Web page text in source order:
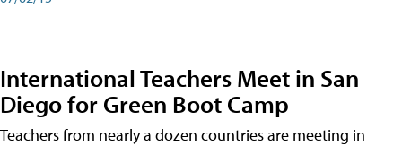
International Teachers Meet in San
Diego for Green Boot Camp
Teachers from nearly a dozen countries are meeting in